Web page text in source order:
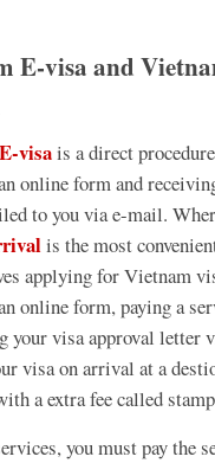
E-visa and
visais a direct
online form and
to you via e-mail.
is the most
applying for Vietnam
online form, paying a
your visa approval letter
visa on arrival at a
a extra fee called
you must pay the